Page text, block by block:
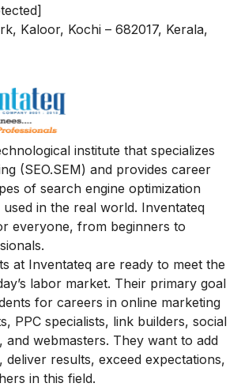
Kaloor, Kochi – 682017, Kerala,
institute that specializes
(SEO.SEM) and provides career
of search engine optimization
in the real world. Inventateq
everyone, from beginners to
at Inventateq are ready to meet the
labor market. Their primary goal
for careers in online marketing
PPC specialists, link builders, social
and webmasters. They want to add
results, exceed expectations,
in this field.